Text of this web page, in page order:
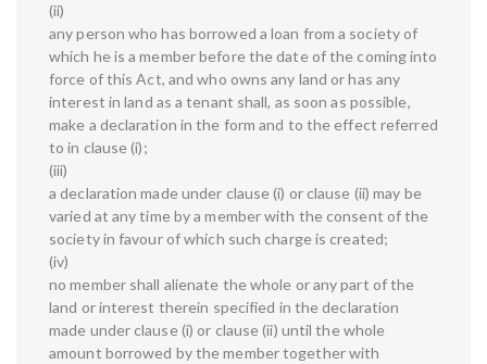
(ii)
any person who has borrowed a loan from a society of
which he is a member before the date of the coming into
force of this Act, and who owns any land or has any
interest in land as a tenant shall, as soon as possible,
make a declaration in the form and to the effect referred
to in clause (i);
(iii)
a declaration made under clause (i) or clause (ii) may be
varied at any time by a member with the consent of the
society in favour of which such charge is created;
(iv)
no member shall alienate the whole or any part of the
land or interest therein specified in the declaration
made under clause (i) or clause (ii) until the whole
amount borrowed by the member together with